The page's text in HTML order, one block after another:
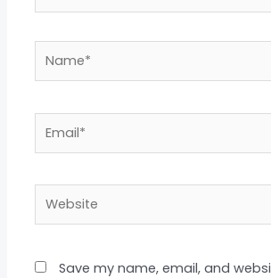
Name*
Website
Save my name, email, and